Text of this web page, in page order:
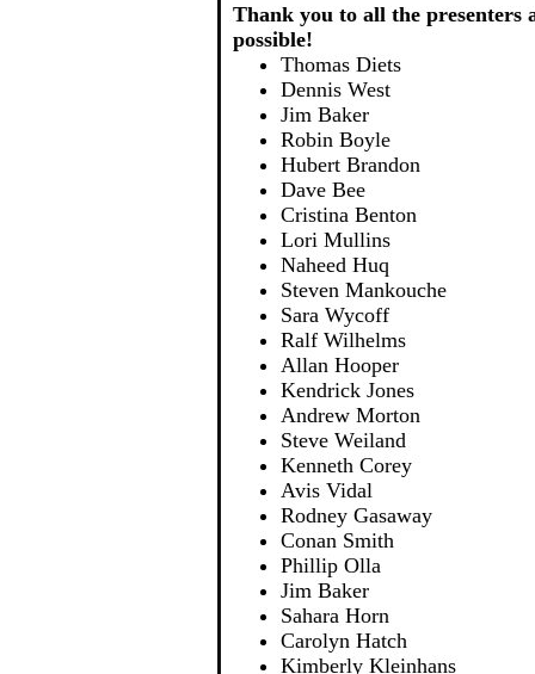
Thank you to all the presenters
possible!
Thomas Diets
Dennis West
Jim Baker
Robin Boyle
Hubert Brandon
Dave Bee
Cristina Benton
Lori Mullins
Naheed Huq
Steven Mankouche
Sara Wycoff
Ralf Wilhelms
Allan Hooper
Kendrick Jones
Andrew Morton
Steve Weiland
Kenneth Corey
Avis Vidal
Rodney Gasaway
Conan Smith
Phillip Olla
Jim Baker
Sahara Horn
Carolyn Hatch
Kimberly Kleinhans